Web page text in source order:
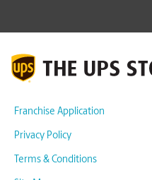
Franchise Application
Privacy Policy
Terms & Conditions